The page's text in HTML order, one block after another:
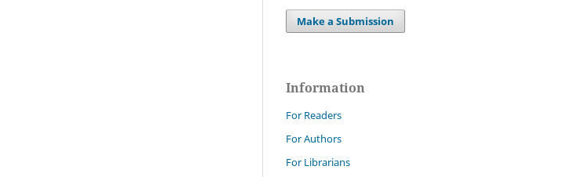
Make a Submission
Information
For Readers
For Authors
For Librarians